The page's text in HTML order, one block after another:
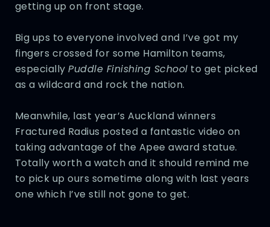
getting up on front stage.
Big ups to everyone involved and I’ve got my
fingers crossed for some Hamilton teams,
especiallyPuddle Finishing School to get picked
as a wildcard and rock the nation.
Meanwhile, last year’s Auckland winners
Fractured Radius posted a fantastic video on
taking advantage of the Apee award statue.
Totally worth a watch and it should remind me
to pick up ours sometime along with last years
one which I’ve still not gone to get.